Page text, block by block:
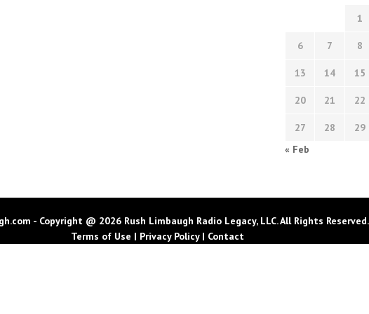
1
6 7 8
13 14 15
20 21 22
27 28 29
« Feb
- Copyright @ 2026 Rush Limbaugh Radio Legacy, LLC. All Rights Reserved.
Terms of Use | Privacy Policy| Contact